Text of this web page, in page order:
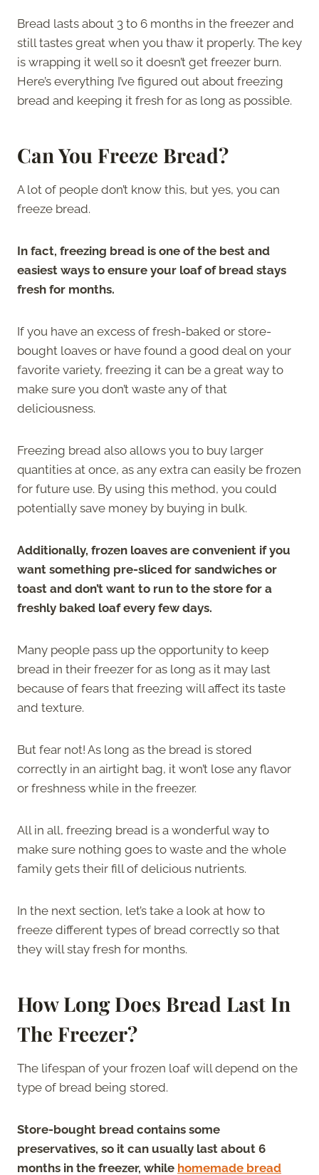
Bread lasts about 3 to 6 months in the freezer and
still tastes great when you thaw it properly. The key
is wrapping it well so it doesn’t get freezer burn.
Here’s everything I’ve figured out about freezing
bread and keeping it fresh for as long as possible.
Can You Freeze Bread?
A lot of people don’t know this, but yes, you can
freeze bread.
In fact, freezing bread is one of the best and
easiest ways to ensure your loaf of bread stays
fresh for months.
If you have an excess of fresh-baked or store-
bought loaves or have found a good deal on your
favorite variety, freezing it can be a great way to
make sure you don’t waste any of that
deliciousness.
Freezing bread also allows you to buy larger
quantities at once, as any extra can easily be frozen
for future use. By using this method, you could
potentially save money by buying in bulk.
Additionally, frozen loaves are convenient if you
want something pre-sliced for sandwiches or
toast and don’t want to run to the store for a
freshly baked loaf every few days.
Many people pass up the opportunity to keep
bread in their freezer for as long as it may last
because of fears that freezing will affect its taste
and texture.
But fear not! As long as the bread is stored
correctly in an airtight bag, it won’t lose any flavor
or freshness while in the freezer.
All in all, freezing bread is a wonderful way to
make sure nothing goes to waste and the whole
family gets their fill of delicious nutrients.
In the next section, let’s take a look at how to
freeze different types of bread correctly so that
they will stay fresh for months.
How Long Does Bread Last In
The Freezer?
The lifespan of your frozen loaf will depend on the
type of bread being stored.
Store-bought bread contains some
preservatives, so it can usually last about 6
months in the freezer, while homemade bread